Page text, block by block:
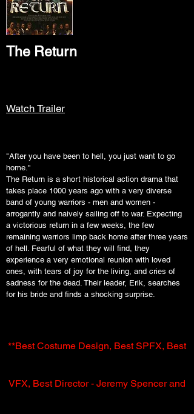
The Return
Watch Trailer
"After you have been to hell, you just want to go
home."
The Return is a short historical action drama that
takes place 1000 years ago with a very diverse
band of young warriors - men and women -
arrogantly and naively sailing off to war. Expecting
a victorious return in a few weeks, the few
remaining warriors limp back home after three years
of hell. Fearful of what they will find, they
experience a very emotional reunion with loved
ones, with tears of joy for the living, and cries of
sadness for the dead. Their leader, Erik, searches
for his bride and finds a shocking surprise.
**Best Costume Design, Best SPFX, Best
VFX, Best Director - Jeremy Spencer and